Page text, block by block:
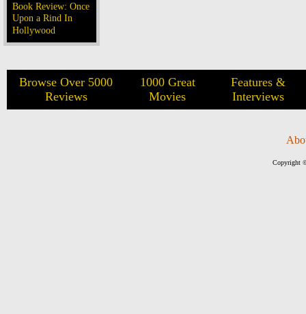
Book Review: Once
Upon a Rind In
Hollywood
Browse Over 5000
Reviews
1000 Great
Movies
Features &
Interviews
Copyright